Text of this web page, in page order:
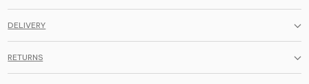
DELIVERY
RETURNS